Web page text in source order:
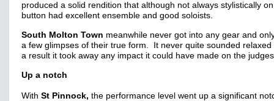
produced a solid rendition that although not always stylistically
button had excellent ensemble and good soloists.
South Molton Town meanwhile never got into any gear and
a few glimpses of their true form. It never quite sounded relaxed
a result it took away any impact it could have made on the
Up a notch
With St Pinnock, the performance level went up a significant